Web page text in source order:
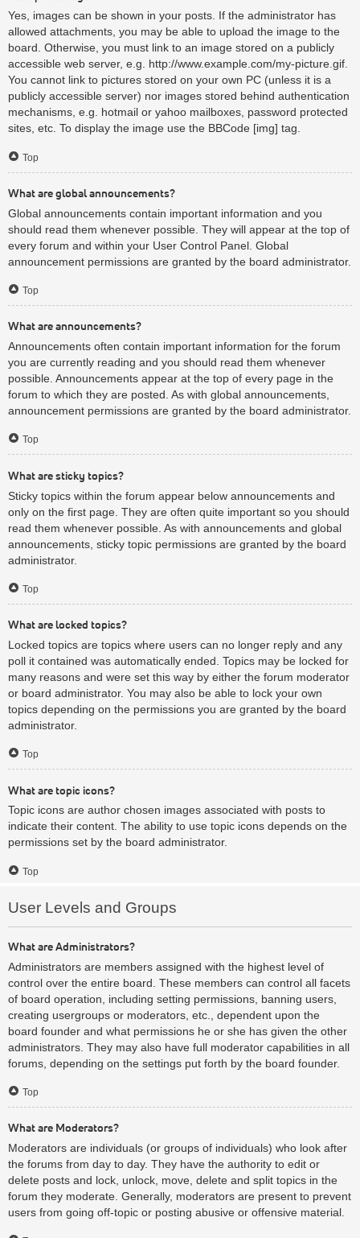
Yes, images can be shown in your posts. If the administrator has
allowed attachments, you may be able to upload the image to the
board. Otherwise, you must link to an image stored on a publicly
accessible web server, e.g. http://www.example.com/my-picture.gif.
You cannot link to pictures stored on your own PC (unless it is a
publicly accessible server) nor images stored behind authentication
mechanisms, e.g. hotmail or yahoo mailboxes, password protected
sites, etc. To display the image use the BBCode [img] tag.
Top
What are global announcements?
Global announcements contain important information and you
should read them whenever possible. They will appear at the top of
every forum and within your User Control Panel. Global
announcement permissions are granted by the board administrator.
Top
What are announcements?
Announcements often contain important information for the forum
you are currently reading and you should read them whenever
possible. Announcements appear at the top of every page in the
forum to which they are posted. As with global announcements,
announcement permissions are granted by the board administrator.
Top
What are sticky topics?
Sticky topics within the forum appear below announcements and
only on the first page. They are often quite important so you should
read them whenever possible. As with announcements and global
announcements, sticky topic permissions are granted by the board
administrator.
Top
What are locked topics?
Locked topics are topics where users can no longer reply and any
poll it contained was automatically ended. Topics may be locked for
many reasons and were set this way by either the forum moderator
or board administrator. You may also be able to lock your own
topics depending on the permissions you are granted by the board
administrator.
Top
What are topic icons?
Topic icons are author chosen images associated with posts to
indicate their content. The ability to use topic icons depends on the
permissions set by the board administrator.
Top
User Levels and Groups
What are Administrators?
Administrators are members assigned with the highest level of
control over the entire board. These members can control all facets
of board operation, including setting permissions, banning users,
creating usergroups or moderators, etc., dependent upon the
board founder and what permissions he or she has given the other
administrators. They may also have full moderator capabilities in all
forums, depending on the settings put forth by the board founder.
Top
What are Moderators?
Moderators are individuals (or groups of individuals) who look after
the forums from day to day. They have the authority to edit or
delete posts and lock, unlock, move, delete and split topics in the
forum they moderate. Generally, moderators are present to prevent
users from going off-topic or posting abusive or offensive material.